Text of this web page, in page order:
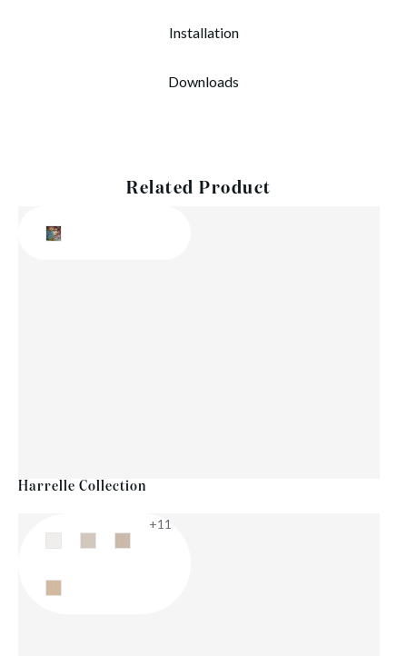
Installation
Downloads
Related Product
Harrelle Collection
+11